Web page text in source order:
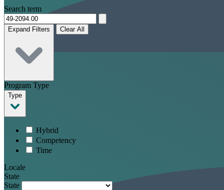
Search term
Expand Filters Clear All
Program Type
Type
Hybrid
Competency
Time
Locale
State
State